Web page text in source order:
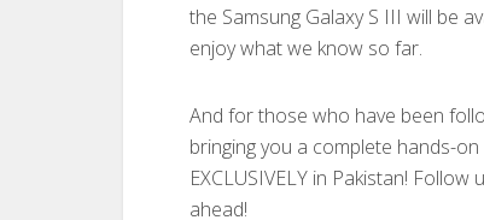
the Samsung Galaxy S III will be
enjoy what we know so far.
And for those who have been
bringing you a complete hands-
EXCLUSIVELY in Pakistan!
ahead!